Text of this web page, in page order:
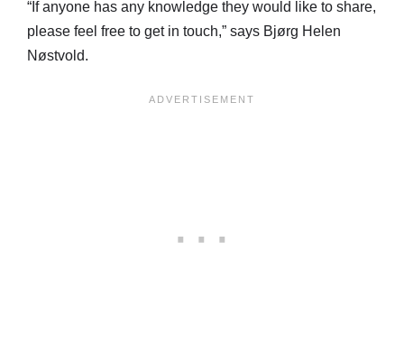
“If anyone has any knowledge they would like to share,
please feel free to get in touch,” says Bjørg Helen
Nøstvold.